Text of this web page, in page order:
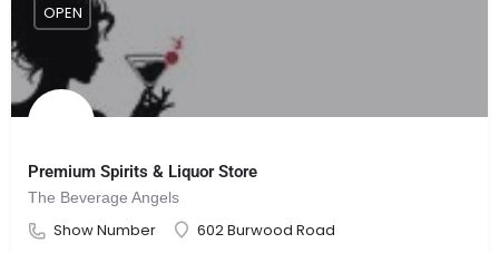
Premium Spirits & Liquor Store
The Beverage Angels
Show Number 602 Burwood Road
OPEN